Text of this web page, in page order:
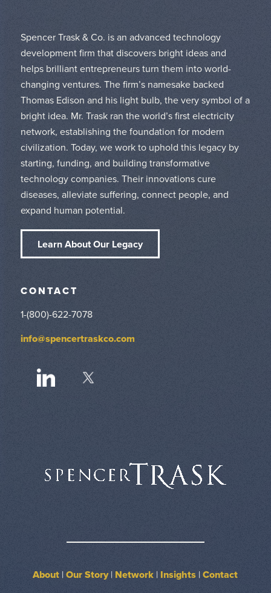
Spencer Trask & Co. is an advanced technology
development firm that discovers bright ideas and
helps brilliant entrepreneurs turn them into world-
changing ventures. The firm’s namesake backed
Thomas Edison and his light bulb, the very symbol of a
bright idea. Mr. Trask ran the world’s first electricity
network, establishing the foundation for modern
civilization. Today, we work to uphold this legacy by
starting, funding, and building transformative
technology companies. Their innovations cure
diseases, alleviate suffering, connect people, and
expand human potential.
Learn About Our Legacy
CONTACT
1-(800)-622-7078
info@spencertraskco.com
About |Our Story| Network | Insights |Contact